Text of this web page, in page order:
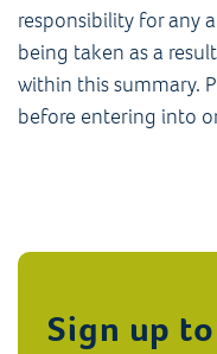
responsibility for any
being taken as a
within this summary.
before entering into
Sign up